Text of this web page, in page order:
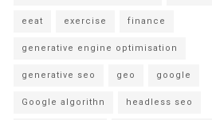
eeat exercise finance
generative engine optimisation
generative seo geo google
Google algorithn headless seo